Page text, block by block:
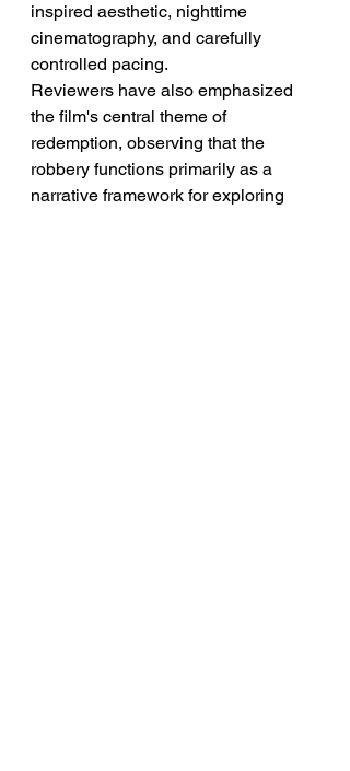
inspired aesthetic, nighttime
cinematography, and carefully
controlled pacing.
Reviewers have also emphasized
the film's central theme of
redemption, observing that the
robbery functions primarily as a
narrative framework for exploring